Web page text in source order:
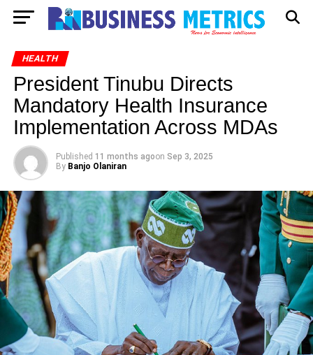
HEALTH
President Tinubu Directs
Mandatory Health Insurance
Implementation Across MDAs
Published 11 months agoon Sep 3, 2025
By Banjo Olaniran